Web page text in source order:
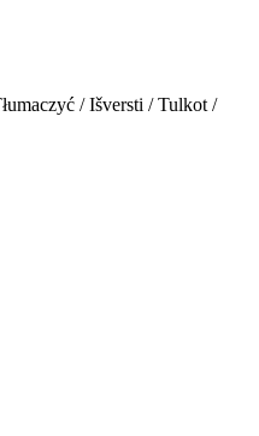
/ Išversti / Tulkot /